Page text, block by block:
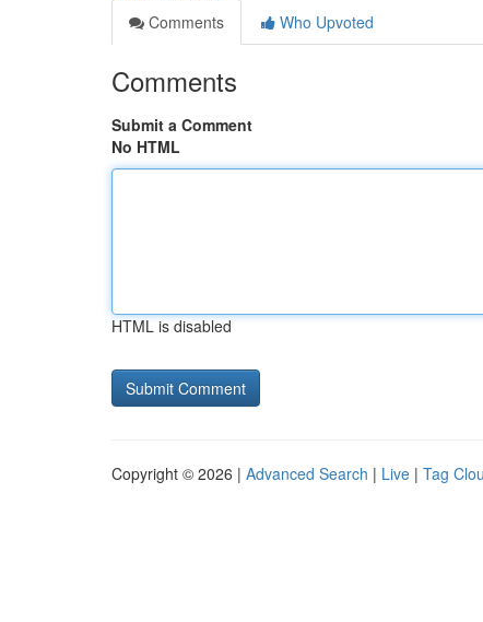
Comments
Who Upvoted
Comments
Submit a Comment
No HTML
HTML is disabled
Copyright © 2026 | Advanced Search | Live | Tag